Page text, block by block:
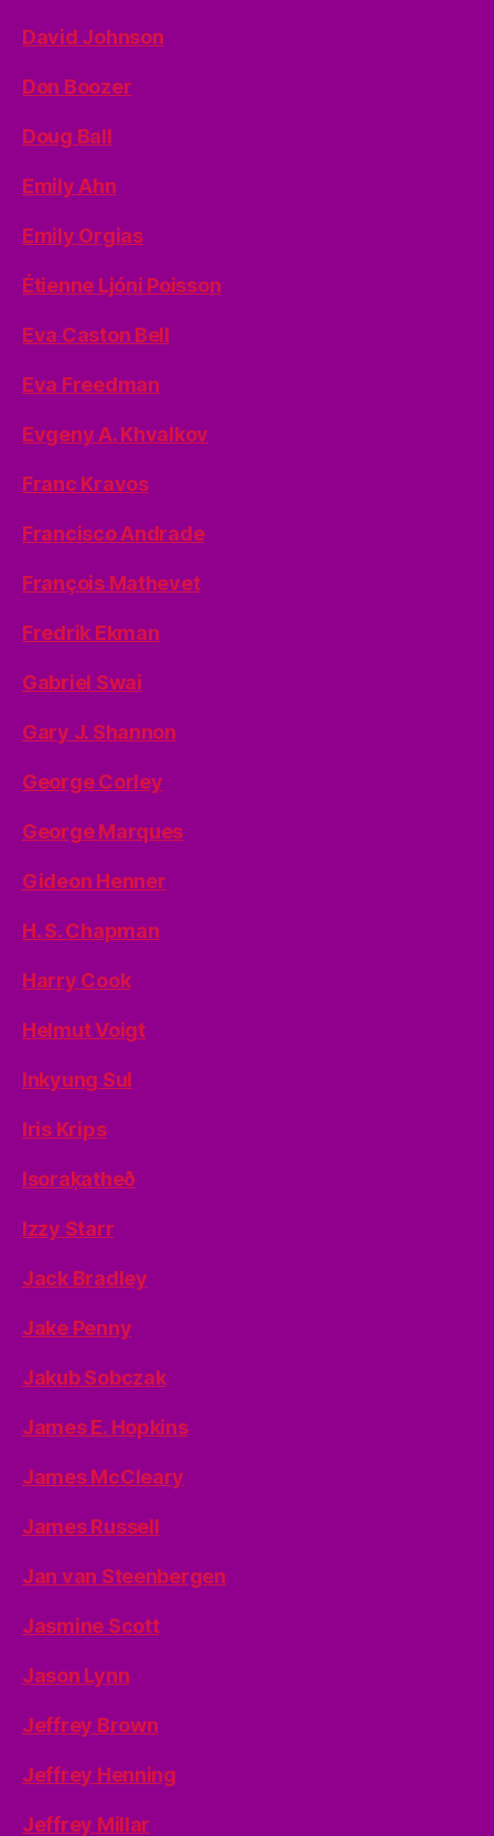
David Johnson
Don Boozer
Doug Ball
Emily Ahn
Emily Orgias
Étienne Ljóni Poisson
Eva Caston Bell
Eva Freedman
Evgeny A. Khvalkov
Franc Kravos
Francisco Andrade
François Mathevet
Fredrik Ekman
Gabriel Swai
Gary J. Shannon
George Corley
George Marques
Gideon Henner
H. S. Chapman
Harry Cook
Helmut Voigt
Inkyung Sul
Iris Krips
Isoraķatheð
Izzy Starr
Jack Bradley
Jake Penny
Jakub Sobczak
James E. Hopkins
James McCleary
James Russell
Jan van Steenbergen
Jasmine Scott
Jason Lynn
Jeffrey Brown
Jeffrey Henning
Jeffrey Millar